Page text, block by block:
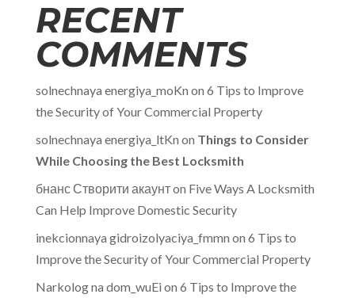
RECENT
COMMENTS
solnechnaya energiya_moKn on 6 Tips to Improve
the Security of Your Commercial Property
solnechnaya energiya_ltKn on Things to Consider
While Choosing the Best Locksmith
бнанс Створити акаунтon Five Ways A Locksmith
Can Help Improve Domestic Security
inekcionnaya gidroizolyaciya_fmmn on 6 Tips to
Improve the Security of Your Commercial Property
Narkolog na dom_wuEi on 6 Tips to Improve the